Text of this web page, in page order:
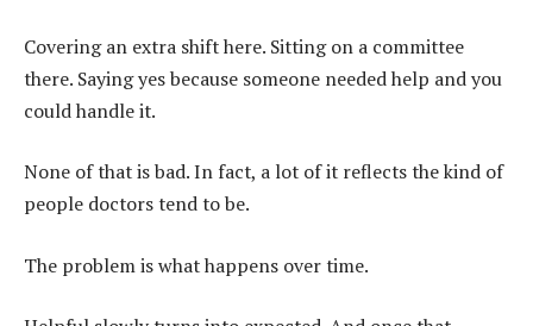
Covering an extra shift here. Sitting on a committee
there. Saying yes because someone needed help and you
could handle it.
None of that is bad. In fact, a lot of it reflects the kind of
people doctors tend to be.
The problem is what happens over time.